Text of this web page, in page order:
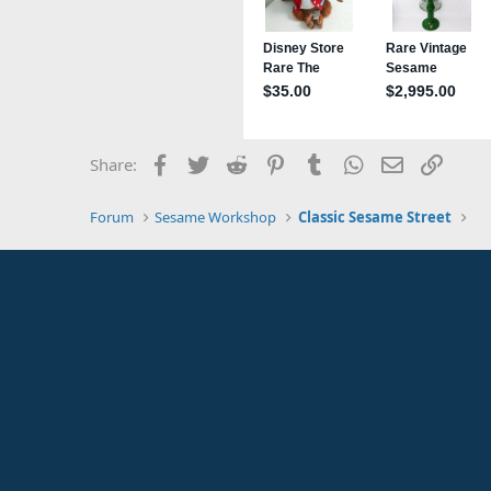
Share: Facebook
TwitterReddit PinterestTumblrWhatsApp
EmailLink
Forum Sesame Workshop Classic Sesame Street